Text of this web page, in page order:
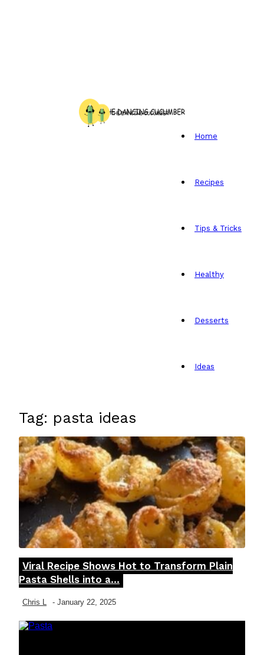
Home
Recipes
Tips & Tricks
Healthy
Desserts
Ideas
Tag: pasta ideas
Section
Heading
Viral Recipe Shows Hot to Transform Plain
Pasta Shells into a...
Chris L - January 22, 2025